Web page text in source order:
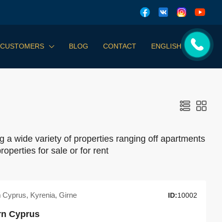
BLOG CONTACT ENGLISH
a wide variety of properties ranging off apartments
for sale or for rent
Cyprus, Kyrenia, Girne ID:10002
Cyprus